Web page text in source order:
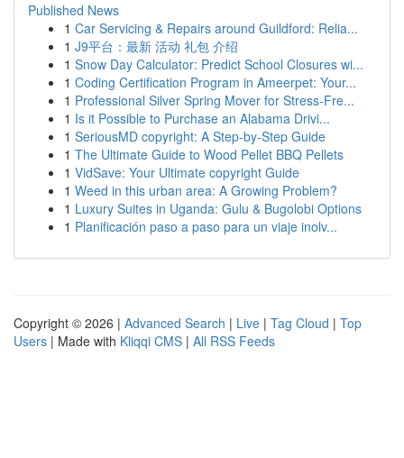
Published News
1 Car Servicing & Repairs around Guildford: Relia...
1 J9平台：最新 活动 礼包 介绍
1 Snow Day Calculator: Predict School Closures wi...
1 Coding Certification Program in Ameerpet: Your...
1 Professional Silver Spring Mover for Stress-Fre...
1 Is it Possible to Purchase an Alabama Drivi...
1 SeriousMD copyright: A Step-by-Step Guide
1 The Ultimate Guide to Wood Pellet BBQ Pellets
1 VidSave: Your Ultimate copyright Guide
1 Weed in this urban area: A Growing Problem?
1 Luxury Suites in Uganda: Gulu & Bugolobi Options
1 Planificación paso a paso para un viaje inolv...
Copyright © 2026 | Advanced Search | Live | Tag Cloud | Top
Users | Made with Kliqqi CMS | All RSS Feeds